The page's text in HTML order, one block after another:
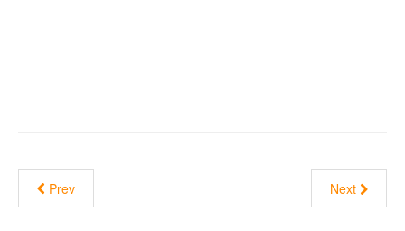
Prev Next